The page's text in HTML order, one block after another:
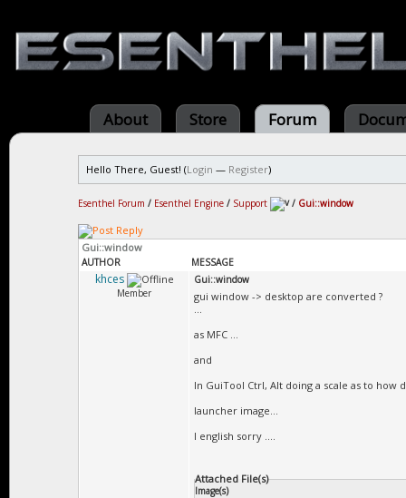
About Store Forum
Hello There, Guest! (Login — Register)
Esenthel Forum / Esenthel Engine / Support / Gui::window
Gui::window
AUTHOR MESSAGE
khces
Member
Gui::window
gui window -> desktop are converted ?
...
as MFC ...
and
In GuiTool Ctrl, Alt doing a scale as to how
launcher image...
I english sorry ....
Attached File(s)
Image(s)